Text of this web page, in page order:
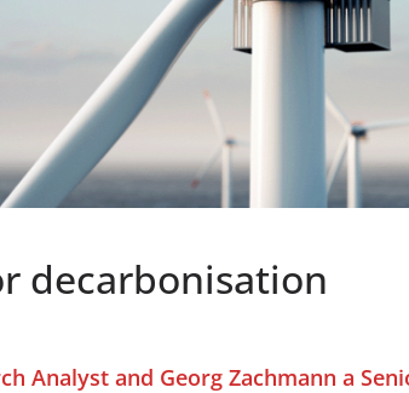
decarbonisation
Analyst and Georg Zachmann a